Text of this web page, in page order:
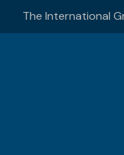
The International